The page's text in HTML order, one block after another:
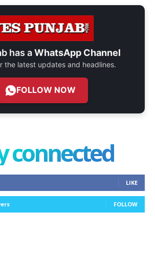
has aWhatsApp Channel
the latest updates and headlines.
FOLLOW NOW
connected
LIKE
FOLLOW